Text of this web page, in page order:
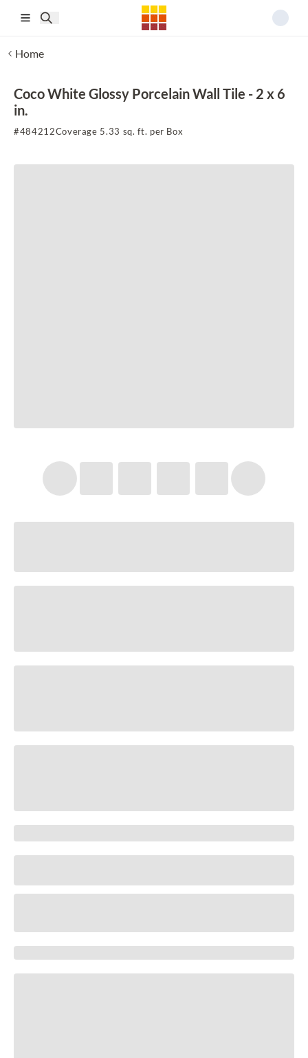
Home
Coco White Glossy Porcelain Wall Tile - 2 x 6
in.
#484212Coverage 5.33 sq. ft. per Box